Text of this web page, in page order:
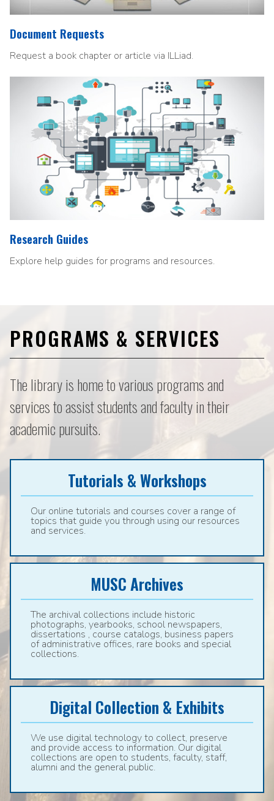
Document Requests
Request a book chapter or article via ILLiad.
Research Guides
Explore help guides for programs and resources.
PROGRAMS & SERVICES
The library is home to various programs and
services to assist students and faculty in their
academic pursuits.
Tutorials & Workshops
Our online tutorials and courses cover a range of
topics that guide you through using our resources
and services.
MUSC Archives
The archival collections include historic
photographs, yearbooks, school newspapers,
dissertations , course catalogs, business papers
of administrative offices, rare books and special
collections.
Digital Collection & Exhibits
We use digital technology to collect, preserve
and provide access to information. Our digital
collections are open to students, faculty, staff,
alumni and the general public.